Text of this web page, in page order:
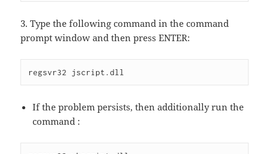
3. Type the following command in the command
prompt window and then press ENTER:
regsvr32 jscript.dll
If the problem persists, then additionally run the
command :